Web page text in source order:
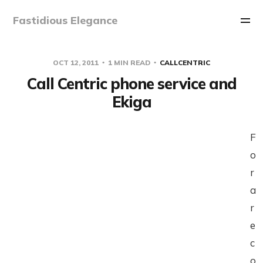
Fastidious Elegance
OCT 12, 2011 1 MIN READ CALLCENTRIC
Call Centric phone service and
Ekiga
F
o
r
a
r
e
c
o